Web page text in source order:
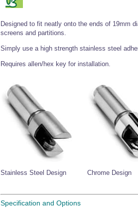
Designed to fit neatly onto the ends of 19mm
screens and partitions.
Simply use a high strength stainless steel
Requires allen/hex key for installation.
Stainless Steel Design Chrome Design
Specification and Options